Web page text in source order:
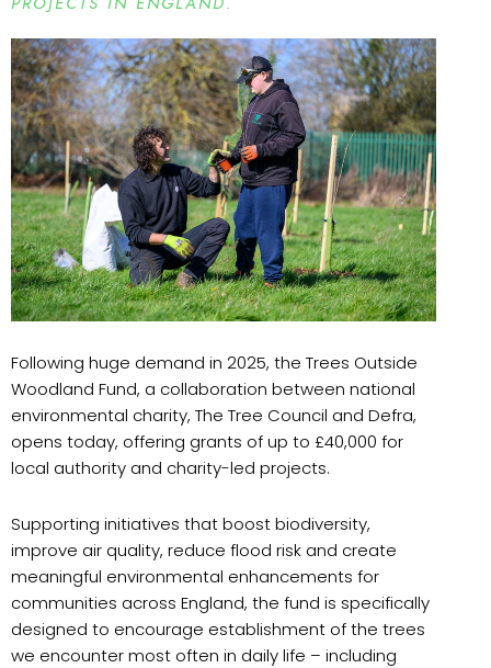
Following huge demand in 2025, the Trees Outside
Woodland Fund, a collaboration between national
environmental charity, The Tree Council and Defra,
opens today, offering grants of up to £40,000 for
local authority and charity-led projects.
Supporting initiatives that boost biodiversity,
improve air quality, reduce flood risk and create
meaningful environmental enhancements for
communities across England, the fund is specifically
designed to encourage establishment of the trees
we encounter most often in daily life – including